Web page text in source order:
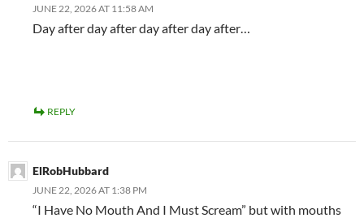
JUNE 22, 2026 AT 11:58 AM
Day after day after day after day after…
REPLY
ElRobHubbard
JUNE 22, 2026 AT 1:38 PM
“I Have No Mouth And I Must Scream” but with mouths